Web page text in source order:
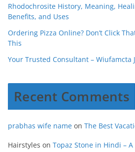
Rhodochrosite History, Meaning,
Benefits, and Uses
Ordering Pizza Online? Don’t Click
This
Your Trusted Consultant – Wiufamcta
Recent Comments
prabhas wife name on The Best
Hairstyles on Topaz Stone in Hindi –